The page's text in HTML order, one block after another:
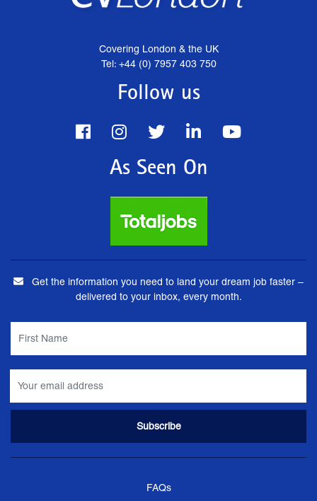
Covering London & the UK
Tel: +44 (0) 7957 403 750
Follow us
As Seen On
Get the information you need to land your dream job faster –
delivered to your inbox, every month.
FAQs